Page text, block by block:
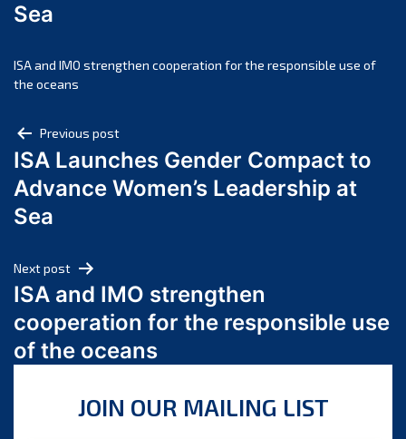
November 2024
October 2024
August 2024
July 2024
June 2024
March 2024
February 2024
January 2024
December 2023
October 2023
Sea
ISA and IMO strengthen cooperation for the responsible use of
the oceans
Post
navigation
Previous post
ISA Launches Gender Compact to
Advance Women’s Leadership at
Sea
Next post
ISA and IMO strengthen
cooperation for the responsible use
of the oceans
JOIN OUR MAILING LIST